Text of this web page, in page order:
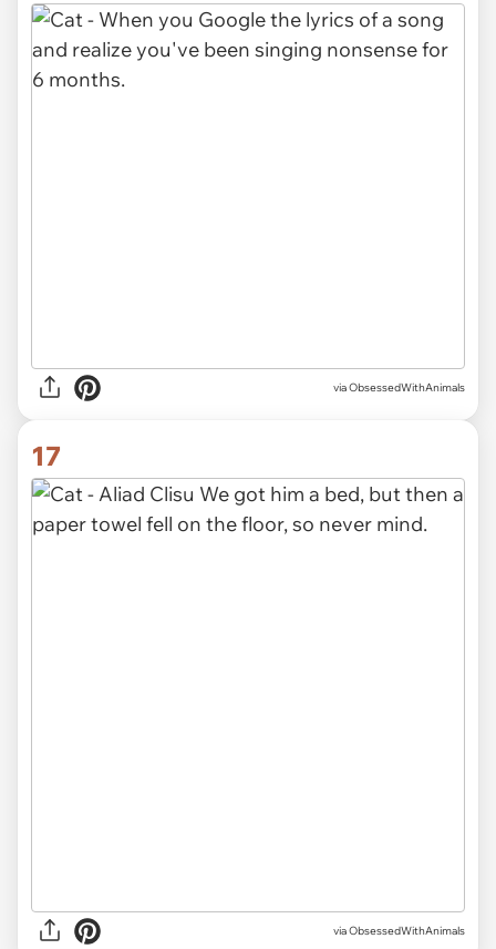
via ObsessedWithAnimals
17
via ObsessedWithAnimals